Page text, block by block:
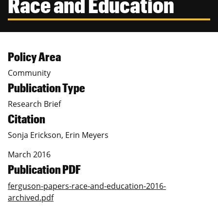
Newsletters
Master of Public Affairs (MPA)
PhD in Political Science
PhD in Public Affairs
Graduate Certificates
Canadian Studies
Student Organizations
Study Abroad
Policy Area
Community
Publication Type
Research Brief
Citation
Sonja Erickson, Erin Meyers
March 2016
Publication PDF
ferguson-papers-race-and-education-2016-
archived.pdf